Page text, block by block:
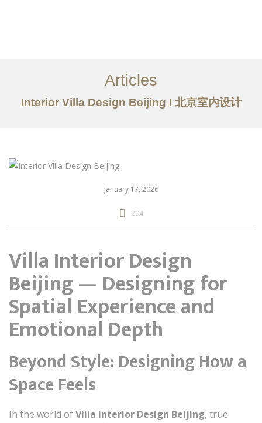
服务内容
创意分享
Articles
Interior Villa Design Beijing I 北京室内设计
January 17, 2026
294
Villa Interior Design
Beijing — Designing for
Spatial Experience and
Emotional Depth
Beyond Style: Designing How a
Space Feels
In the world ofVilla Interior Design Beijing, true